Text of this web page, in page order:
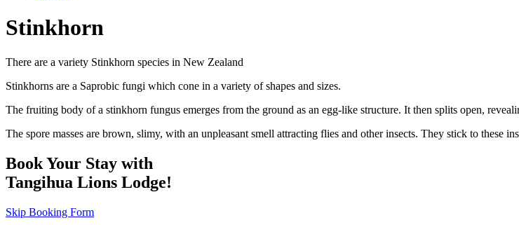
Stinkhorn
There are a variety Stinkhorn species in New Zealand
Stinkhorns are a Saprobic fungi which cone in a variety of shapes and sizes.
The fruiting body of a stinkhorn fungus emerges from the ground as an egg-like structure. It then splits open,
The spore masses are brown, slimy, with an unpleasant smell attracting flies and other insects. They stick to these
Book Your Stay with
Tangihua Lions Lodge!
Skip Booking Form